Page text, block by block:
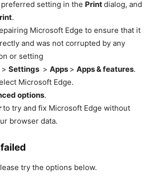
setting in the Printdialog, and
.
Microsoft Edge to ensure that it
and was not corrupted by any
or setting
> Settings > Apps > Apps & features.
Microsoft Edge.
options.
to try and fix Microsoft Edge without
browser data.
try the options below.